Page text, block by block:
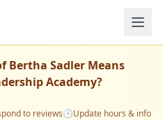
Bertha Sadler Means
Academy?
to reviews🕒Update hours & info